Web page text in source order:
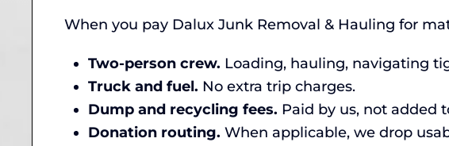
When you pay Dalux Junk Removal & Hauling for
Two-person crew. Loading, hauling, navigating
Truck and fuel. No extra trip charges.
Dump and recycling fees. Paid by us, not added
Donation routing. When applicable, we drop